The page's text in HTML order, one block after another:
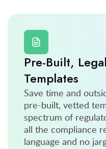
Pre-Built,
Templates
Save time and
pre-built, vetted
spectrum of
all the compliance
language and no